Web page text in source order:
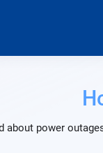
about power